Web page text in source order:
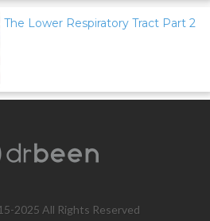
The Lower Respiratory Tract Part 2
2025 All Rights Reserved